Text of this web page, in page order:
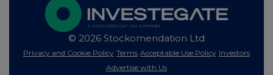
© 2026 Stockomendation Ltd
Privacy and Cookie Policy Terms Acceptable Use Policy Investors
Advertise with Us